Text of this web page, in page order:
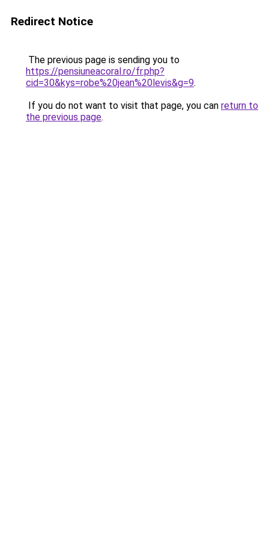
Redirect Notice
The previous page is sending you to
https://pensiuneacoral.ro/fr.php?
cid=30&kys=robe%20jean%20levis&g=9.
If you do not want to visit that page, you can return to
the previous page.